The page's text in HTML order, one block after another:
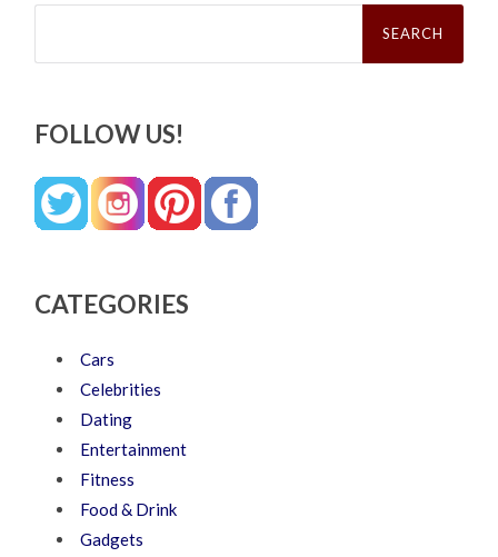
Search
FOLLOW US!
CATEGORIES
Cars
Celebrities
Dating
Entertainment
Fitness
Food & Drink
Gadgets